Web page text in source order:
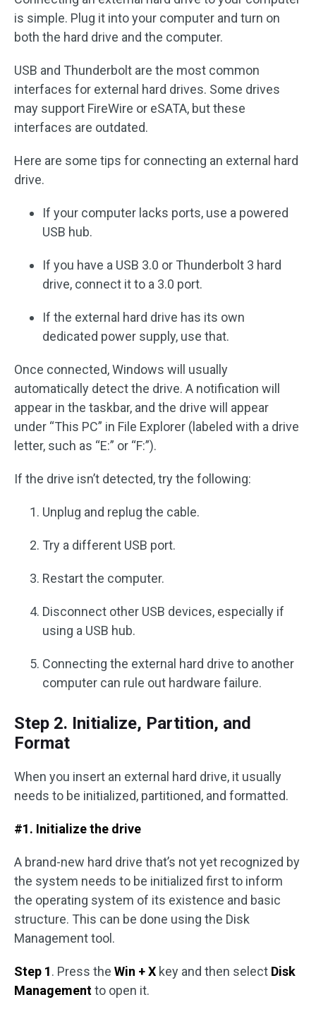
is simple. Plug it into your computer and turn on
both the hard drive and the computer.
USB and Thunderbolt are the most common
interfaces for external hard drives. Some drives
may support FireWire or eSATA, but these
interfaces are outdated.
Here are some tips for connecting an external hard
drive.
If your computer lacks ports, use a powered
USB hub.
If you have a USB 3.0 or Thunderbolt 3 hard
drive, connect it to a 3.0 port.
If the external hard drive has its own
dedicated power supply, use that.
Once connected, Windows will usually
automatically detect the drive. A notification will
appear in the taskbar, and the drive will appear
under “This PC” in File Explorer (labeled with a drive
letter, such as “E:” or “F:”).
If the drive isn’t detected, try the following:
Unplug and replug the cable.
Try a different USB port.
Restart the computer.
Disconnect other USB devices, especially if
using a USB hub.
Connecting the external hard drive to another
computer can rule out hardware failure.
Step 2. Initialize, Partition, and
Format
When you insert an external hard drive, it usually
needs to be initialized, partitioned, and formatted.
#1. Initialize the drive
A brand-new hard drive that’s not yet recognized by
the system needs to be initialized first to inform
the operating system of its existence and basic
structure. This can be done using the Disk
Management tool.
Step 1. Press the Win + X key and then select Disk
Managementto open it.